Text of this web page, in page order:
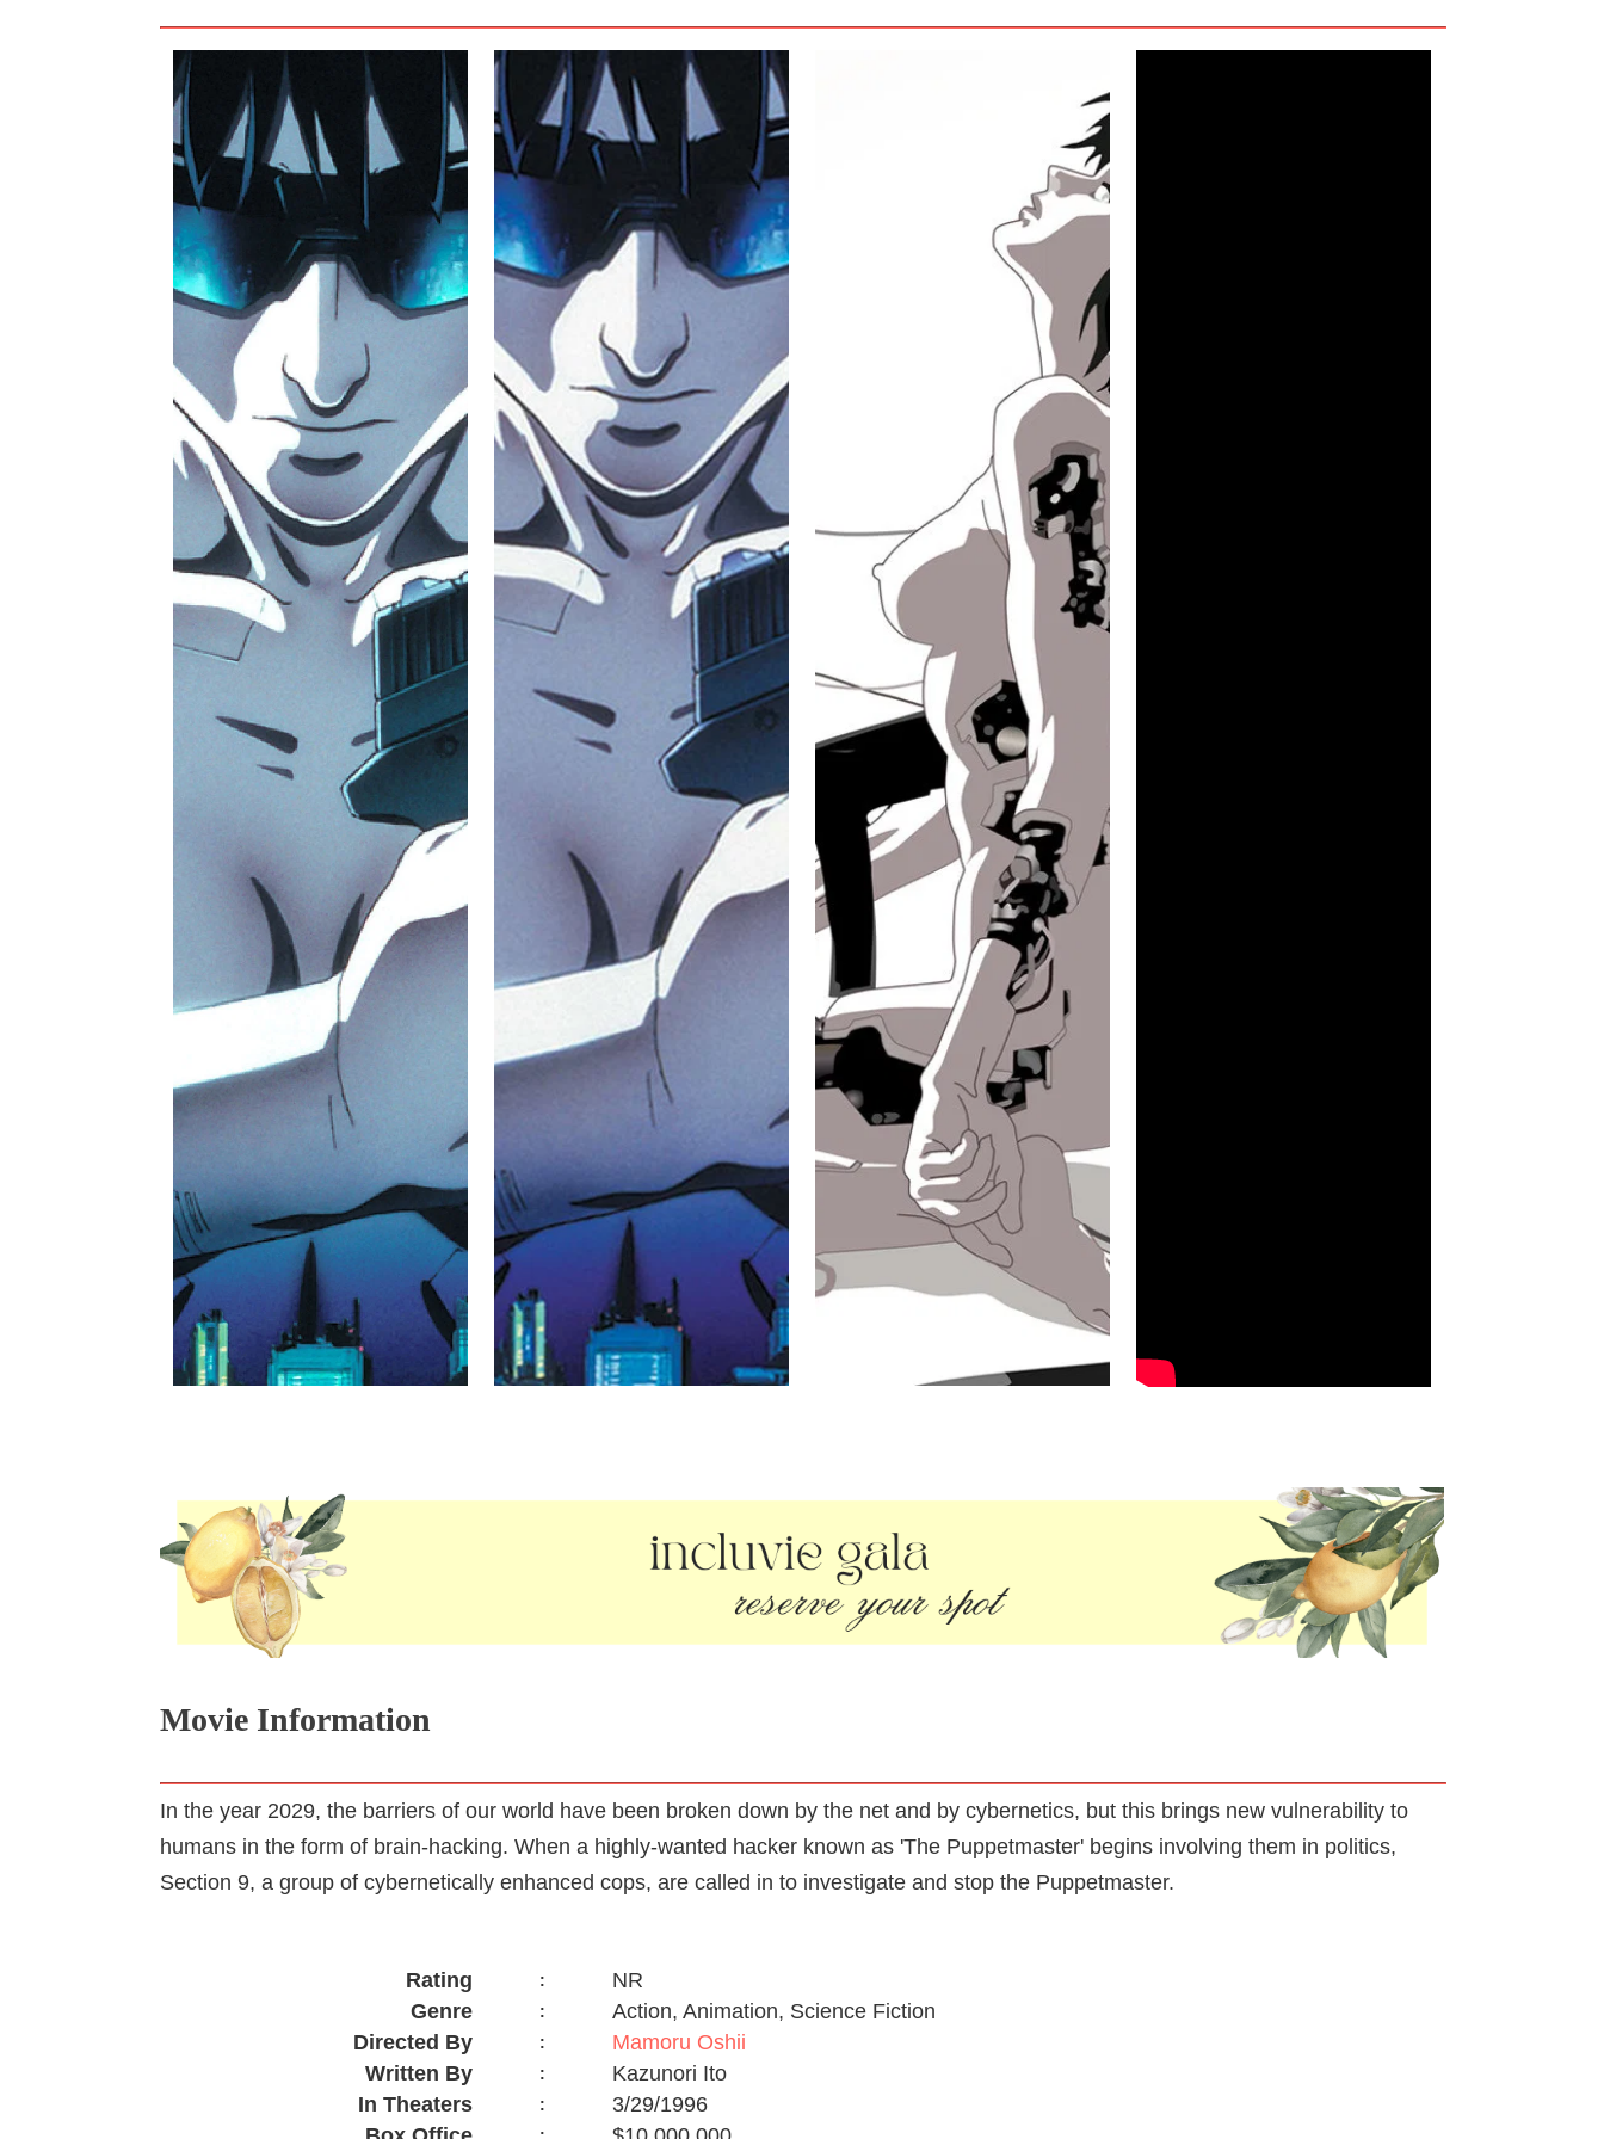
Movie Information
In the year 2029, the barriers of our world have been broken down by the net and by cybernetics, but this brings new vulnerability to
humans in the form of brain-hacking. When a highly-wanted hacker known as 'The Puppetmaster' begins involving them in politics,
Section 9, a group of cybernetically enhanced cops, are called in to investigate and stop the Puppetmaster.
Rating :
NR
Genre
:
Action, Animation, Science Fiction
Directed By
:
Mamoru Oshii
Written By
:
Kazunori Ito
In Theaters
:
3/29/1996
: